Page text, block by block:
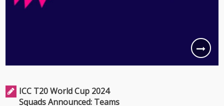
ICC T20 World Cup 2024
Squads Announced: Teams